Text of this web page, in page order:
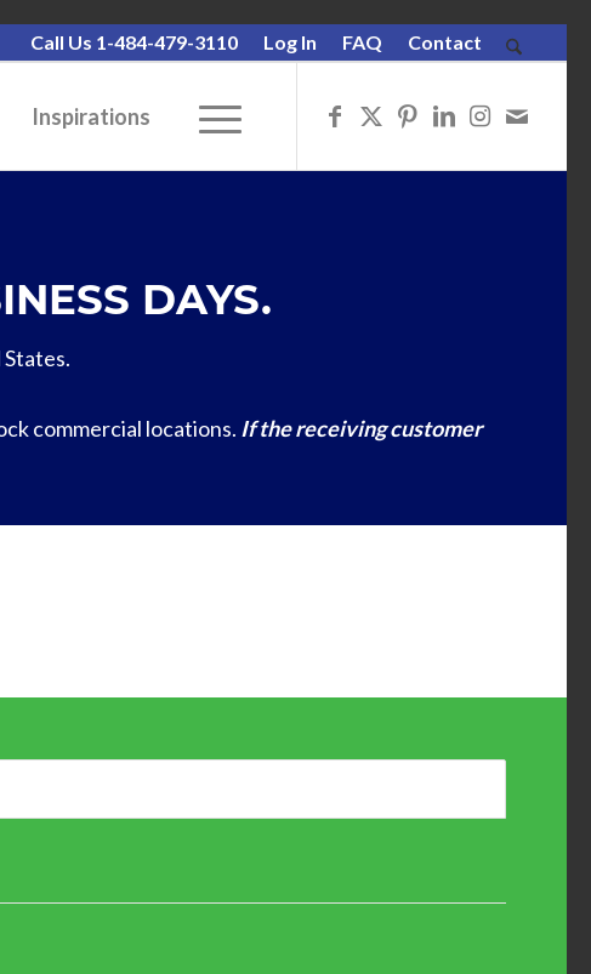
Call Us 1-484-479-3110 Log In FAQ Contact
Inspirations
DAYS.
commercial locations. If the receiving customer